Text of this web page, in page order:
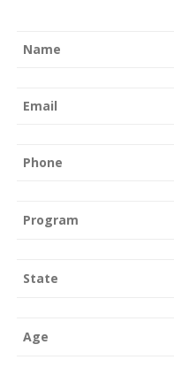
Name
Email
Phone
Program
State
Age